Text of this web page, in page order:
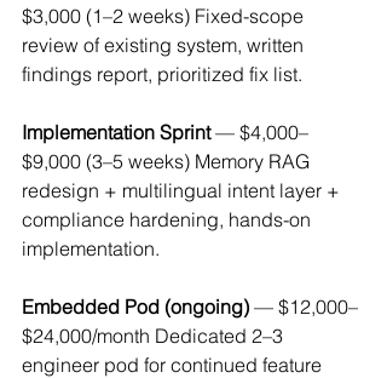
$3,000 (1–2 weeks) Fixed-scope
review of existing system, written
findings report, prioritized fix list.
Implementation Sprint — $4,000–
$9,000 (3–5 weeks) Memory RAG
redesign + multilingual intent layer +
compliance hardening, hands-on
implementation.
Embedded Pod (ongoing) — $12,000–
$24,000/month Dedicated 2–3
engineer pod for continued feature